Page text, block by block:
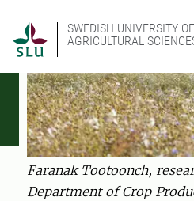
SWEDISH UNIVERSITY OF
AGRICULTURAL
Faranak Tootoonch,
Department of Crop